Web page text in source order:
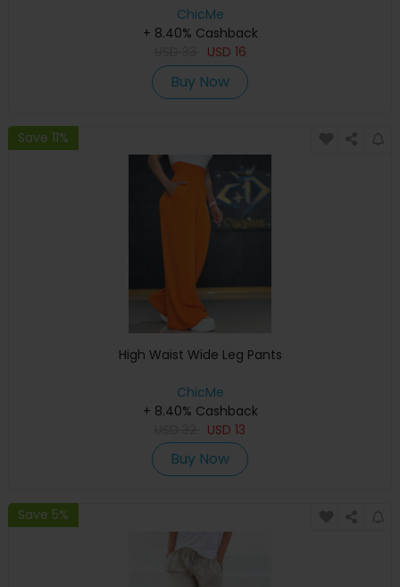
ChicMe
+ 8.40% Cashback
USD 16
Buy Now
Save 11%
High Waist Wide Leg Pants
ChicMe
+ 8.40% Cashback
USD 13
Buy Now
Save 5%